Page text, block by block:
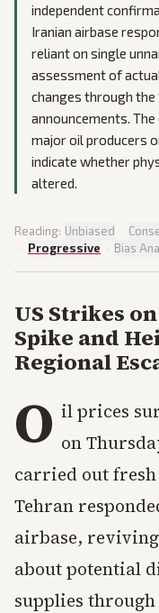
independent
Iranian airbase
reliant on single
assessment of
changes through
announcements.
major oil producers
indicate whether
altered.
Reading: Unbiased ·
· Progressive · Bias
US Strikes
Spike and
Regional
O il prices
on
carried out
Tehran
airbase,
about potential
supplies